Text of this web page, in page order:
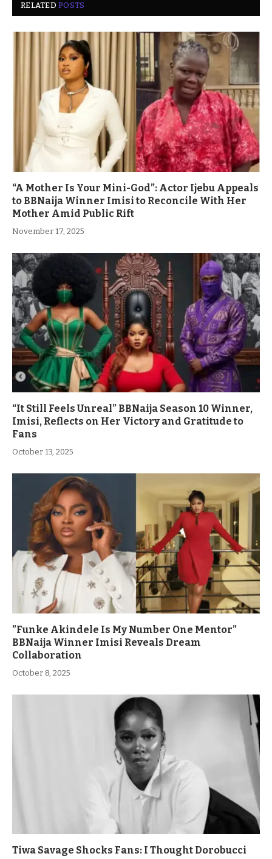
RELATEDPOSTS
“A Mother Is Your Mini-God”: Actor Ijebu Appeals
to BBNaija Winner Imisi to Reconcile With Her
Mother Amid Public Rift
November 17, 2025
“It Still Feels Unreal” BBNaija Season 10 Winner,
Imisi, Reflects on Her Victory and Gratitude to
Fans
October 13, 2025
”Funke Akindele Is My Number One Mentor”
BBNaija Winner Imisi Reveals Dream
Collaboration
October 8, 2025
Tiwa Savage Shocks Fans: I Thought Dorobucci